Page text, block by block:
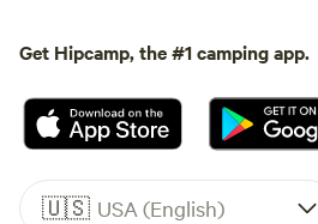
Get Hipcamp, the #1 camping app.
🇺🇸 USA (English)